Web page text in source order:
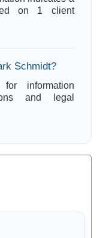
on 1 client
Schmidt?
information
and legal